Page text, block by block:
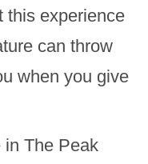
this experience
can throw
when you give
The Peak